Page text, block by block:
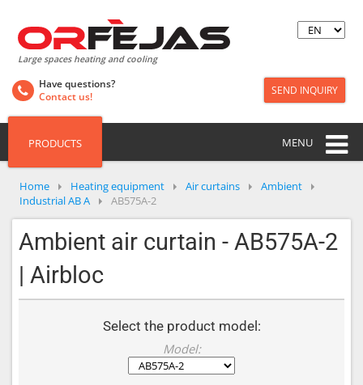
Large spaces heating and cooling
Have questions?
Contact us!
SEND INQUIRY
PRODUCTS MENU
Home Heating equipment Air curtains
Ambient
Industrial AB A
AB575A-2
Ambient air curtain - AB575A-2
| Airbloc
Select the product model:
Model: